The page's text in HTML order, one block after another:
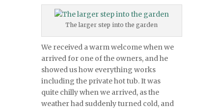
The larger step into the garden
We received a warm welcome when we
arrived for one of the owners, and he
showed us how everything works
including the private hot tub. It was
quite chilly when we arrived, as the
weather had suddenly turned cold, and